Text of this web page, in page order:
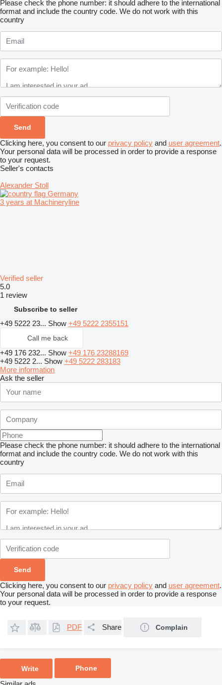
Please check the phone number: it should adhere to the international
format and include the country code. We do not work with this
country
Clicking here, you consent to our privacy policy and user agreement.
Your personal data will be processed in order to provide a response
to your request.
Seller's contacts
Alexander Stoll
Germany
3 years at Machineryline
Verified seller
5.0
1 review
Subscribe to seller
+49 5222 23... Show +49 5222 2355151
Call me back
+49 176 232... Show +49 176 23288169
+49 5222 2... Show +49 5222 283183
More information
Ask the seller
Please check the phone number: it should adhere to the international
format and include the country code. We do not work with this
country
Clicking here, you consent to our privacy policy and user agreement.
Your personal data will be processed in order to provide a response
to your request.
PDF Share Complain
Write Phone